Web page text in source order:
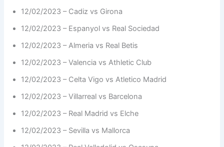
12/02/2023 – Cadiz vs Girona
12/02/2023 – Espanyol vs Real Sociedad
12/02/2023 – Almeria vs Real Betis
12/02/2023 – Valencia vs Athletic Club
12/02/2023 – Celta Vigo vs Atletico Madrid
12/02/2023 – Villarreal vs Barcelona
12/02/2023 – Real Madrid vs Elche
12/02/2023 – Sevilla vs Mallorca